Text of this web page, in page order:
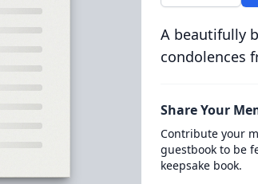
A beautifully
condolences
Share Your
Contribute your
guestbook to be
keepsake book.